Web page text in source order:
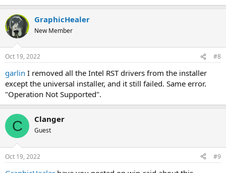
GraphicHealer
New Member
Oct 19, 2022 #8
garlin I removed all the Intel RST drivers from the installer
except the universal installer, and it still failed. Same error.
"Operation Not Supported".
C Clanger
Guest
Oct 19, 2022 #9